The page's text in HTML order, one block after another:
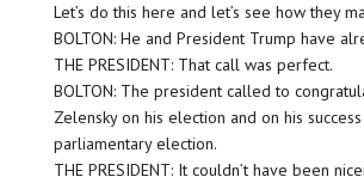
Let’s do this here and let’s see how they
BOLTON: He and President Trump have
THE PRESIDENT: That call was perfect.
BOLTON: The president called to
Zelensky on his election and on his
parliamentary election.
THE PRESIDENT: It couldn’t have been